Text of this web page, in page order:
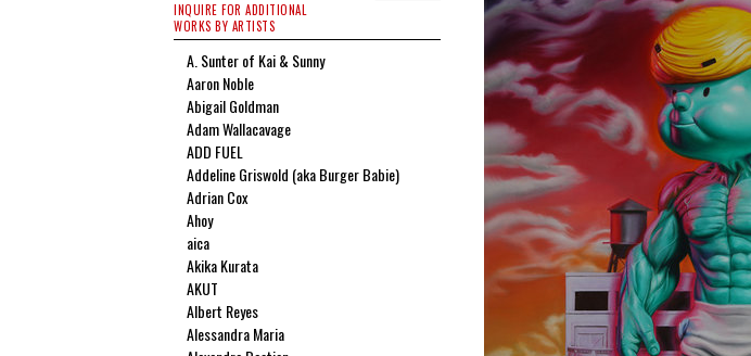
INQUIRE FOR ADDITIONAL
WORKS BY ARTISTS
A. Sunter of Kai & Sunny
Aaron Noble
Abigail Goldman
Adam Wallacavage
ADD FUEL
Addeline Griswold (aka Burger Babie)
Adrian Cox
Ahoy
aica
Akika Kurata
AKUT
Albert Reyes
Alessandra Maria